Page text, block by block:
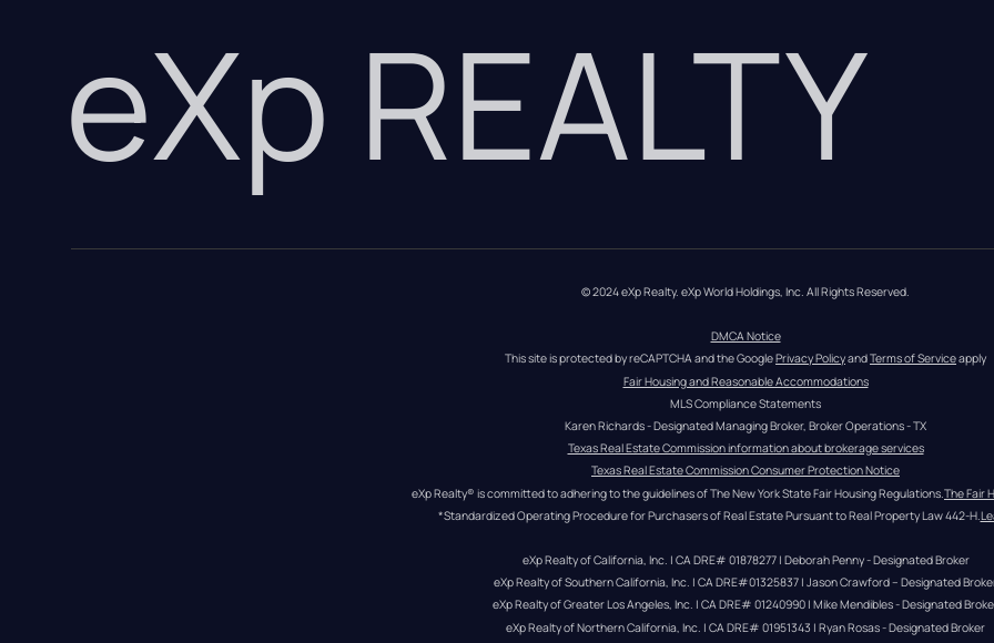
eXp REALTY
© 2024 eXp Realty. eXp World Holdings, Inc. All Rights Reserved.
DMCA Notice
This site is protected by reCAPTCHA and the Google Privacy Policy and Terms of Service apply
Fair Housing and Reasonable Accommodations
MLS Compliance Statements
Karen Richards - Designated Managing Broker, Broker Operations - TX
Texas Real Estate Commission information about brokerage services
Texas Real Estate Commission Consumer Protection Notice
eXp Realty® is committed to adhering to the guidelines of The New York State Fair Housing Regulations. The Fair
*Standardized Operating Procedure for Purchasers of Real Estate Pursuant to Real Property Law 442-H.
eXp Realty of California, Inc. | CA DRE# 01878277 | Deborah Penny - Designated Broker
eXp Realty of Southern California, Inc. | CA DRE#01325837 | Jason Crawford – Designated
eXp Realty of Greater Los Angeles, Inc. | CA DRE# 01240990 | Mike Mendibles - Designated
eXp Realty of Northern California, Inc. | CA DRE# 01951343 | Ryan Rosas - Designated Broker